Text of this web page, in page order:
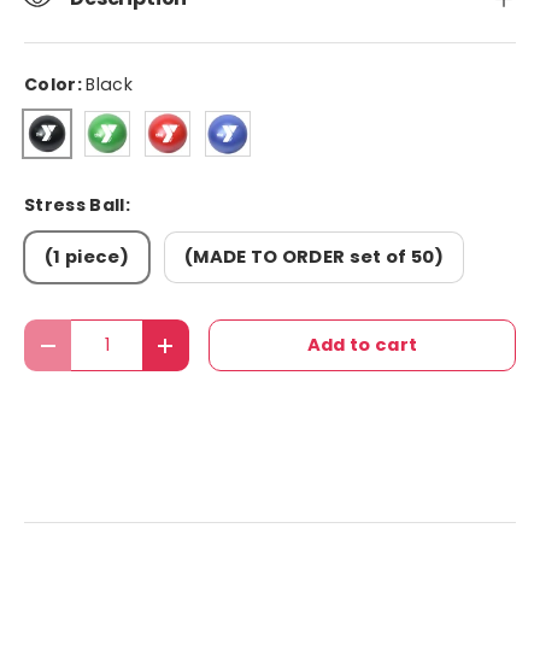
Color:Black
Black Green Red Blue
Stress Ball:
(1 piece) (MADE TO ORDER set of 50)
Qty
Decrease quantityIncrease quantityAdd to cart